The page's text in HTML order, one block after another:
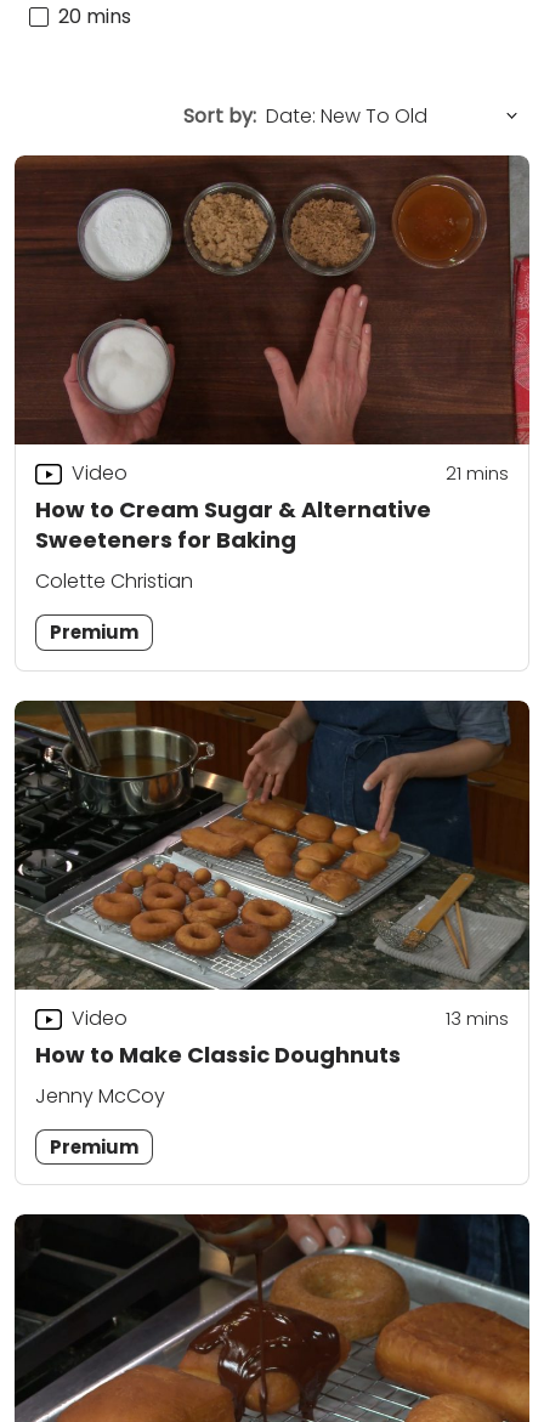
20 mins
Sort by:
How to Cream Sugar & Alternative
Sweeteners for Baking
Video 21 mins
Colette Christian
Premium
How to Make Classic Doughnuts
Video 13 mins
Jenny McCoy
Premium